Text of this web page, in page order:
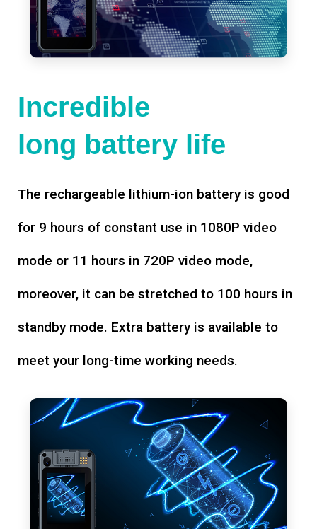
Incredible
long battery life
The rechargeable lithium-ion battery is good
for 9 hours of constant use in 1080P video
mode or 11 hours in 720P video mode,
moreover, it can be stretched to 100 hours in
standby mode. Extra battery is available to
meet your long-time working needs.